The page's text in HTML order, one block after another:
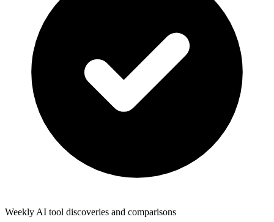
Weekly AI tool discoveries and comparisons